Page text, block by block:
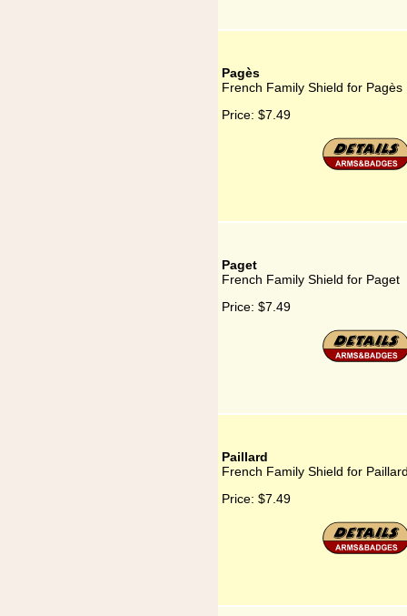
Pagès
French Family Shield for Pagès
Price: $7.49
Paget
French Family Shield for Paget
Price: $7.49
Paillard
French Family Shield for
Price: $7.49